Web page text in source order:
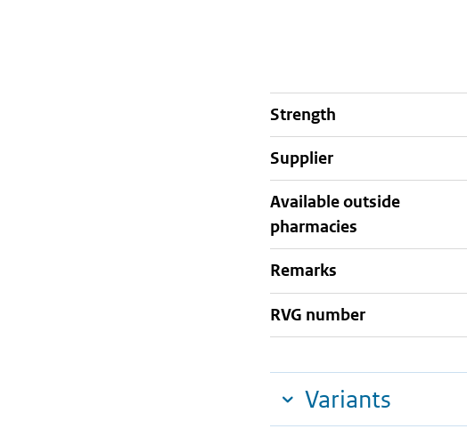
strength
supplier
Available outside
pharmacies
Remarks
RVG number
Variants